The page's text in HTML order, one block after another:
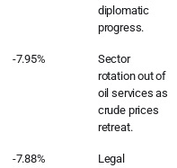
diplomatic
progress.
-7.95%
Sector
rotation out of
oil services as
crude prices
retreat.
-7.88% Legal